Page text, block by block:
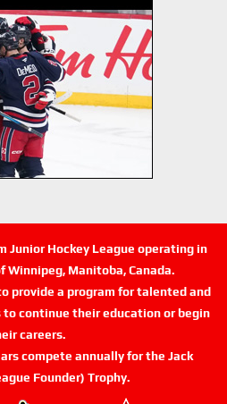
Junior Hockey League operating in
Winnipeg, Manitoba, Canada.
provide a program for talented and
continue their education or begin
careers.
compete annually for the Jack
Founder) Trophy.